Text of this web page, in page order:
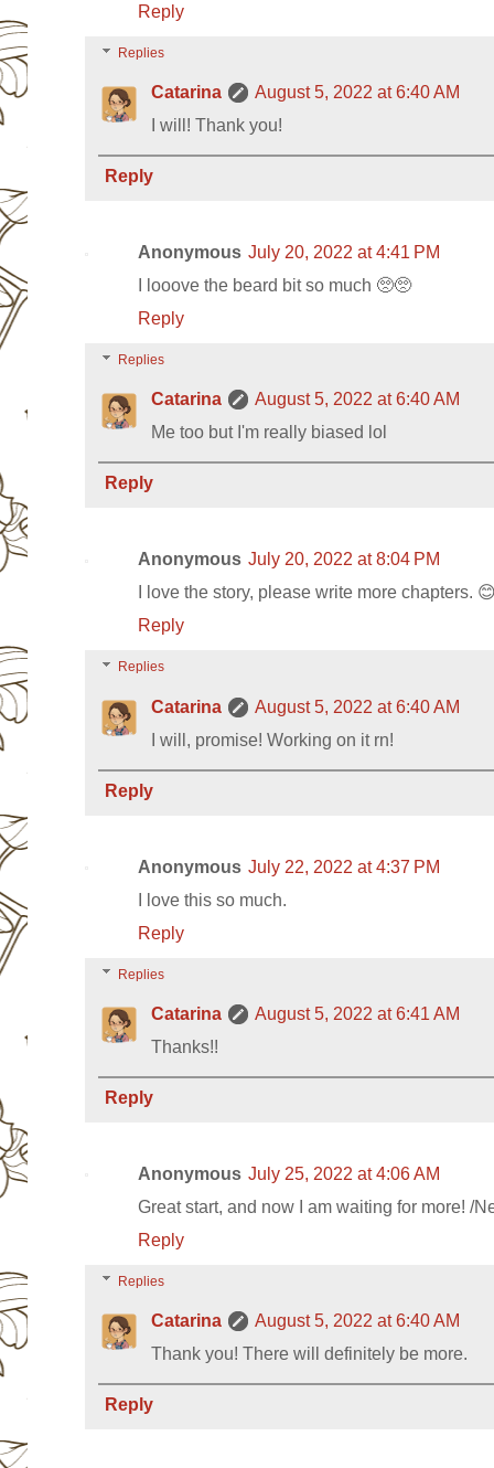
Reply
Replies
Catarina
August 5, 2022 at 6:40 AM
I will! Thank you!
Reply
Anonymous July 20, 2022 at 4:41 PM
I looove the beard bit so much 🥺🥺
Reply
Replies
Catarina
August 5, 2022 at 6:40 AM
Me too but I'm really biased lol
Reply
Anonymous July 20, 2022 at 8:04 PM
I love the story, please write more chapters.
Reply
Replies
Catarina
August 5, 2022 at 6:40 AM
I will, promise! Working on it rn!
Reply
Anonymous July 22, 2022 at 4:37 PM
I love this so much.
Reply
Replies
Catarina
August 5, 2022 at 6:41 AM
Thanks!!
Reply
Anonymous July 25, 2022 at 4:06 AM
Great start, and now I am waiting for more! /
Reply
Replies
Catarina
August 5, 2022 at 6:40 AM
Thank you! There will definitely be more.
Reply